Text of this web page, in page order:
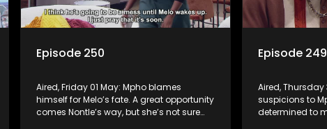
Episode 250
Aired, Friday 01 May: Mpho blames
himself for Melo’s fate. A great opportunity
comes Nontle’s way, but she’s not sure
Episode 249
Aired, Thursday
suspicions to
determined to